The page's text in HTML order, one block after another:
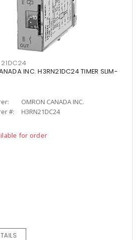
INC. H3RN21DC24 TIMER SLIM-
OMRON CANADA INC.
#:
H3RN21DC24
for order